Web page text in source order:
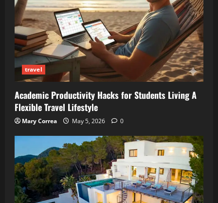
travel
Academic Productivity Hacks for Students Living A
Flexible Travel Lifestyle
Mary Correa May 5, 2026 0